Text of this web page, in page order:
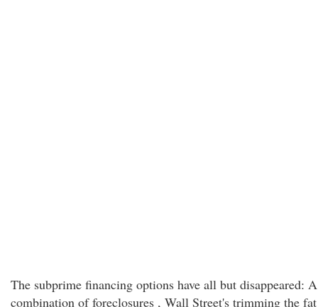
The subprime financing options have all but disappeared: A
combination of foreclosures , Wall Street's trimming the fat